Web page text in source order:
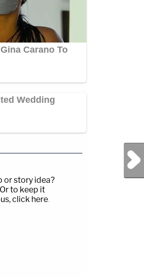
or story idea?
Or to keep it
click here.